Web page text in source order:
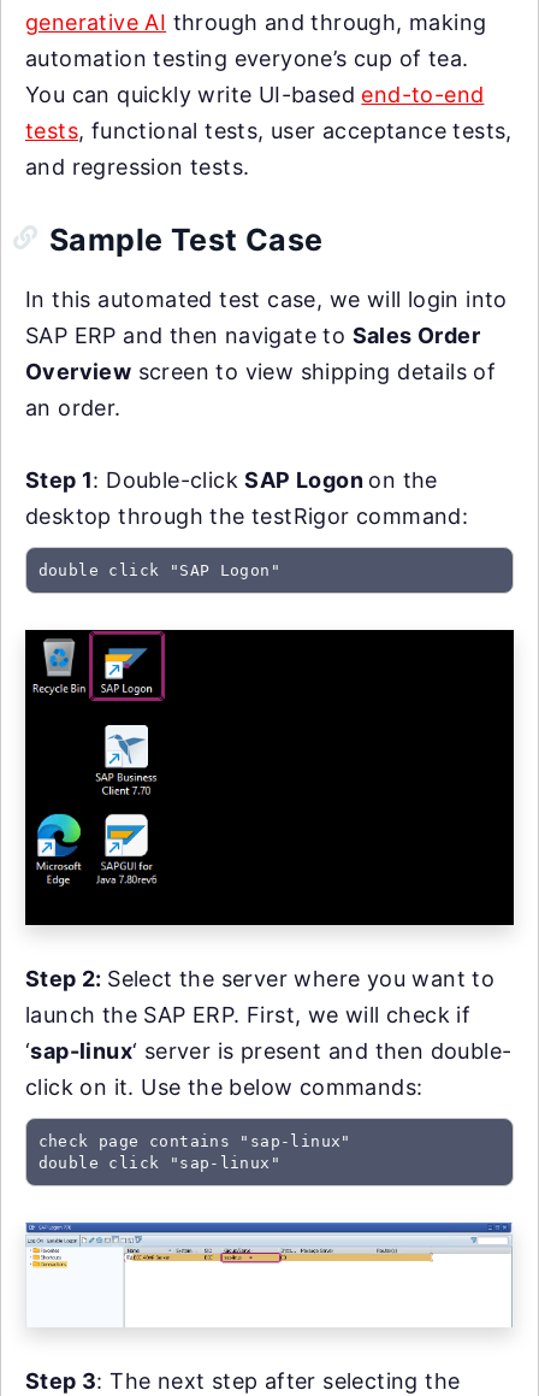
generative AI through and through, making
automation testing everyone’s cup of tea.
You can quickly write UI-based end-to-end
tests, functional tests, user acceptance tests,
and regression tests.
Sample Test Case
In this automated test case, we will login into
SAP ERP and then navigate to Sales Order
Overview screen to view shipping details of
an order.
Step 1: Double-clickSAP Logon on the
desktop through the testRigor command:
double click "SAP Logon"
Step 2: Select the server where you want to
launch the SAP ERP. First, we will check if
‘sap-linux‘ server is present and then double-
click on it. Use the below commands:
check page contains "sap-linux"
double click "sap-linux"
Step 3: The next step after selecting the